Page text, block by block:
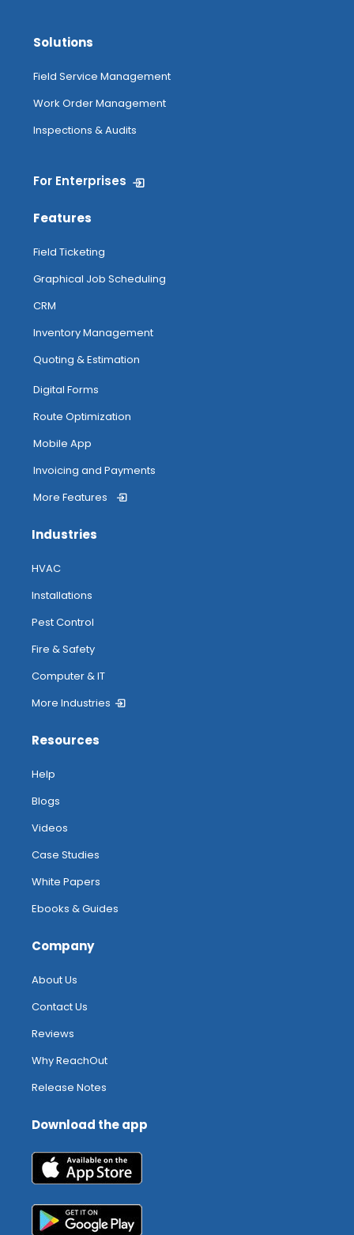
Solutions
Field Service Management
Work Order Management
Inspections & Audits
For Enterprises
Features
Field Ticketing
Graphical Job Scheduling
CRM
Inventory Management
Quoting & Estimation
Digital Forms
Route Optimization
Mobile App
Invoicing and Payments
More Features
Industries
HVAC
Installations
Pest Control
Fire & Safety
Computer & IT
More Industries
Resources
Help
Blogs
Videos
Case Studies
White Papers
Ebooks & Guides
Company
About Us
Contact Us
Reviews
Why ReachOut
Release Notes
Download the app